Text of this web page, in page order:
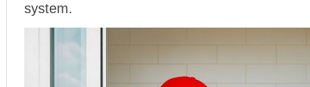
system.